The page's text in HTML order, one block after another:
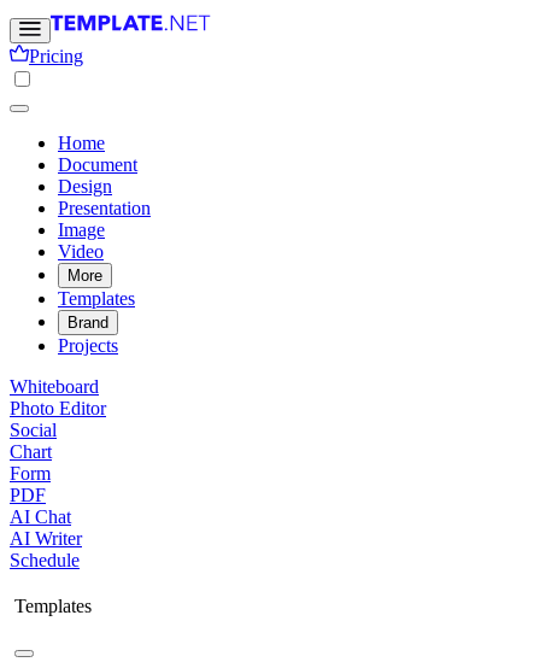
Pricing
Home
Document
Design
Presentation
Image
Video
More
Templates
Brand
Projects
Whiteboard
Photo Editor
Social
Chart
Form
PDF
AI Chat
AI Writer
Schedule
Templates